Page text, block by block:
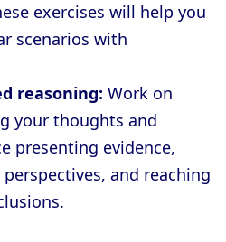
exercises will help you
scenarios with
reasoning: Work on
your thoughts and
presenting evidence,
and reaching